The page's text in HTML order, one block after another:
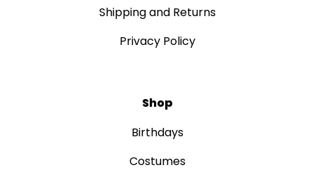
Shipping and Returns
Privacy Policy
Shop
Birthdays
Costumes